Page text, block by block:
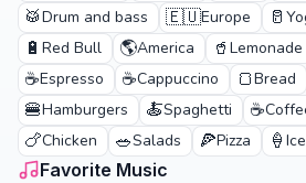
🥁Drum and bass 🇪🇺Europe 🥛
🔋 Red Bull 🌎America 🥤 Lemonade
☕Espresso ☕Cappuccino 🍞Bread
🍔Hamburgers 🍝Spaghetti ☕
🍗Chicken 🥗Salads 🍕Pizza 🍦
Favorite Music